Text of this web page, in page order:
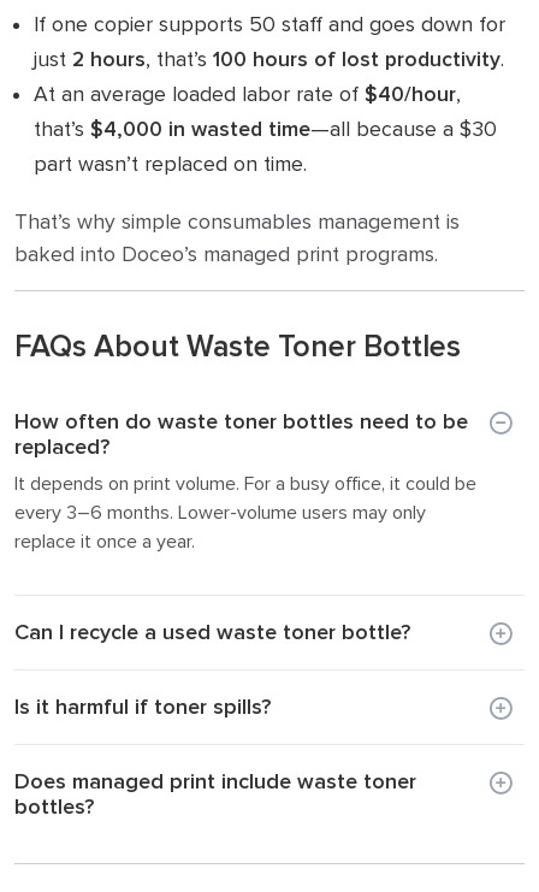
If one copier supports 50 staff and goes down for
just 2 hours, that’s 100 hours of lost productivity.
At an average loaded labor rate of $40/hour,
that’s $4,000 in wasted time—all because a $30
part wasn’t replaced on time.
That’s why simple consumables management is
baked into Doceo’s managed print programs.
FAQs About Waste Toner Bottles
How often do waste toner bottles need to be
replaced?
It depends on print volume. For a busy office, it could be
every 3–6 months. Lower-volume users may only
replace it once a year.
Can I recycle a used waste toner bottle?
Is it harmful if toner spills?
Does managed print include waste toner
bottles?